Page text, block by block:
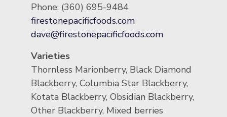
Phone: (360) 695-9484
firestonepacificfoods.com
dave@firestonepacificfoods.com
Varieties
Thornless Marionberry, Black Diamond
Blackberry, Columbia Star Blackberry,
Kotata Blackberry, Obsidian Blackberry,
Other Blackberry, Mixed berries